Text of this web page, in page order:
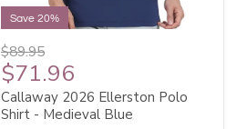
Save 20%
$89.95
$71.96
Callaway 2026 Ellerston Polo
Shirt - Medieval Blue